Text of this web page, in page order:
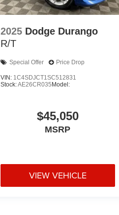
2025 Dodge Durango
R/T
Special Offer Price Drop
VIN: 1C4SDJCT1SC512831
Stock:AE26CR035Model:
$45,050
MSRP
VIEW VEHICLE